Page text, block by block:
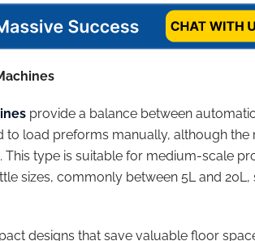
provide a balance between
load preforms manually, although the
This type is suitable for medium-scale
sizes, commonly between 5L and 20L,
designs that save valuable floor